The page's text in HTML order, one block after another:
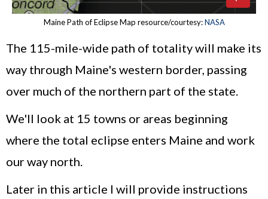
Maine Path of Eclipse Map resource/courtesy:NASA
The 115-mile-wide path of totality will make its
way through Maine's western border, passing
over much of the northern part of the state.
We'll look at 15 towns or areas beginning
where the total eclipse enters Maine and work
our way north.
Later in this article I will provide instructions